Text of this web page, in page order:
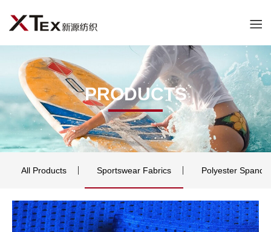
PRODUCTS
All Products Sportswear Fabrics Polyester